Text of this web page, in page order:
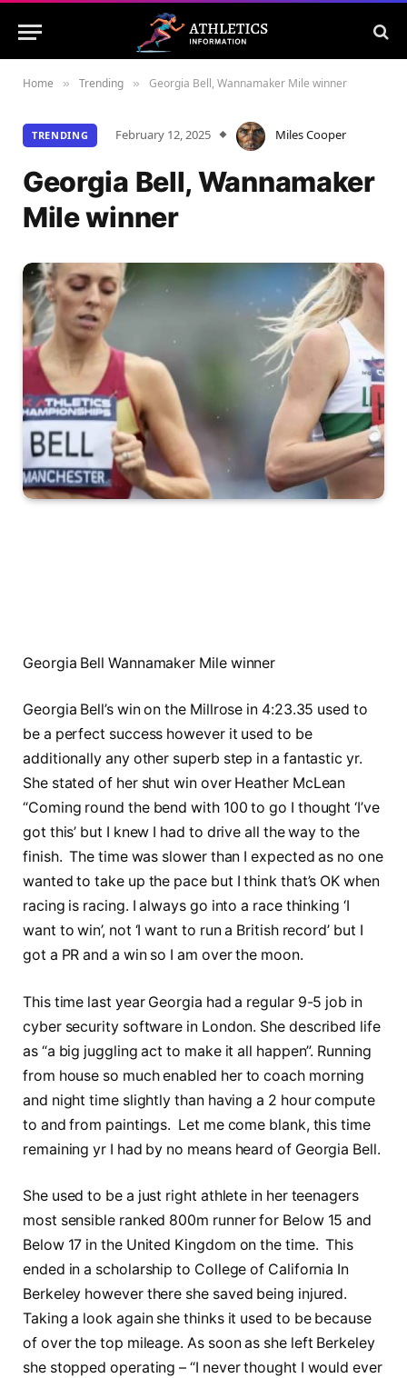
Home » Trending » Georgia Bell, Wannamaker Mile winner
TRENDING February 12, 2025 Miles Cooper
Georgia Bell, Wannamaker
Mile winner
Georgia Bell Wannamaker Mile winner
Georgia Bell’s win on the Millrose in 4:23.35 used to
be a perfect success however it used to be
additionally any other superb step in a fantastic yr.
She stated of her shut win over Heather McLean
“Coming round the bend with 100 to go I thought ‘I’ve
got this’ but I knew I had to drive all the way to the
finish. The time was slower than I expected as no one
wanted to take up the pace but I think that’s OK when
racing is racing. I always go into a race thinking ‘I
want to win’, not ‘I want to run a British record’ but I
got a PR and a win so I am over the moon.
This time last year Georgia had a regular 9-5 job in
cyber security software in London. She described life
as “a big juggling act to make it all happen”. Running
from house so much enabled her to coach morning
and night time slightly than having a 2 hour compute
to and from paintings. Let me come blank, this time
remaining yr I had by no means heard of Georgia Bell.
She used to be a just right athlete in her teenagers
most sensible ranked 800m runner for Below 15 and
Below 17 in the United Kingdom on the time. This
ended in a scholarship to College of California In
Berkeley however there she saved being injured.
Taking a look again she thinks it used to be because
of over the top mileage. As soon as she left Berkeley
she stopped operating – “I never thought I would ever